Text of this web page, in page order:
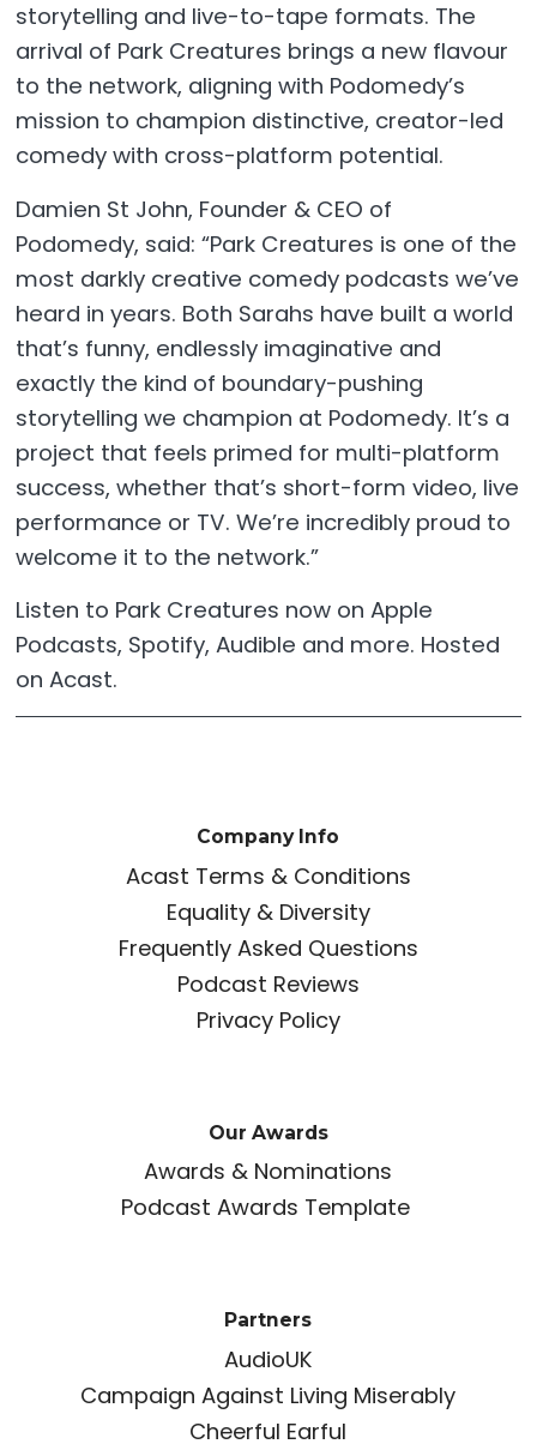
storytelling and live-to-tape formats. The
arrival of Park Creatures brings a new flavour
to the network, aligning with Podomedy’s
mission to champion distinctive, creator-led
comedy with cross-platform potential.
Damien St John, Founder & CEO of
Podomedy, said: “Park Creatures is one of the
most darkly creative comedy podcasts we’ve
heard in years. Both Sarahs have built a world
that’s funny, endlessly imaginative and
exactly the kind of boundary-pushing
storytelling we champion at Podomedy. It’s a
project that feels primed for multi-platform
success, whether that’s short-form video, live
performance or TV. We’re incredibly proud to
welcome it to the network.”
Listen to Park Creatures now on Apple
Podcasts, Spotify, Audible and more. Hosted
on Acast.
Company Info
Acast Terms & Conditions
Equality & Diversity
Frequently Asked Questions
Podcast Reviews
Privacy Policy
Our Awards
Awards & Nominations
Podcast Awards Template
Partners
AudioUK
Campaign Against Living Miserably
Cheerful Earful